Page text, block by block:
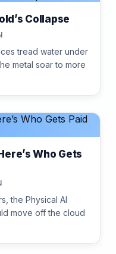
Collapse
tread water under
metal soar to more
Who Gets
the Physical AI
move off the cloud